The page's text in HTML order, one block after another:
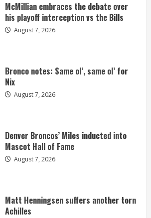
McMillian embraces the debate over
his playoff interception vs the Bills
August 7, 2026
Bronco notes: Same ol’, same ol’ for
Nix
August 7, 2026
Denver Broncos’ Miles inducted into
Mascot Hall of Fame
August 7, 2026
Matt Henningsen suffers another torn
Achilles